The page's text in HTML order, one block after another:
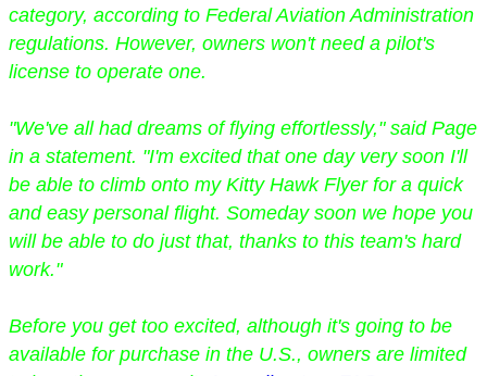
category, according to Federal Aviation Administration
regulations. However, owners won't need a pilot's
license to operate one.
"We've all had dreams of flying effortlessly," said Page
in a statement. "I'm excited that one day very soon I'll
be able to climb onto my Kitty Hawk Flyer for a quick
and easy personal flight. Someday soon we hope you
will be able to do just that, thanks to this team's hard
work."
Before you get too excited, although it's going to be
available for purchase in the U.S., owners are limited